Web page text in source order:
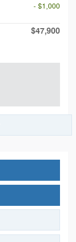
- $1,000
$47,900